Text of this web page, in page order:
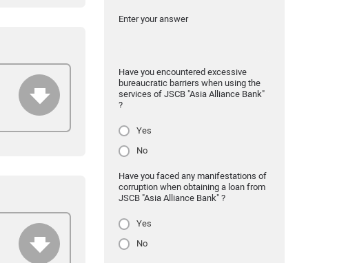
Enter your answer
Have you encountered excessive
bureaucratic barriers when using the
services of JSCB "Asia Alliance Bank"
?
Yes
No
Have you faced any manifestations of
corruption when obtaining a loan from
JSCB "Asia Alliance Bank" ?
Yes
No